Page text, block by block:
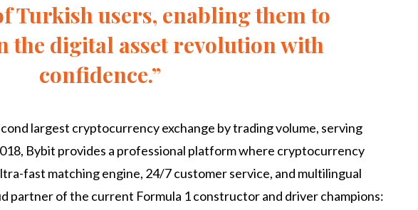
Turkish users, enabling them to
the digital asset revolution with
confidence.”
largest cryptocurrency exchange by trading volume, serving
Bybit provides a professional platform where cryptocurrency
fast matching engine, 24/7 customer service, and multilingual
partner of the current Formula 1 constructor and driver champions: